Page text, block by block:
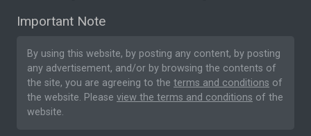
Important Note
By using this website, by posting any content, by posting
any advertisement, and/or by browsing the contents of
the site, you are agreeing to the terms and conditions of
the website. Please view the terms and conditions of the
website.